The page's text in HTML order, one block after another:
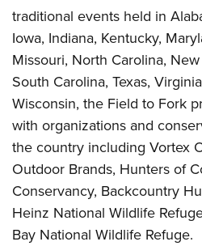
Collegiate Shooting Programs
National Youth Shooting Sports
Request for Eagle Scout Certificate
traditional events held in
Iowa, Indiana, Kentucky,
Missouri, North Carolina,
South Carolina, Texas,
Wisconsin, the Field to Fork
with organizations and
the country including Vortex
Outdoor Brands, Hunters of
Conservancy, Backcountry
Heinz National Wildlife
Bay National Wildlife Refuge.